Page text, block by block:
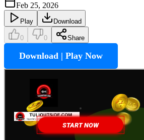
Feb 25, 2026
Play Download
0 0 Share
Download | Play Now